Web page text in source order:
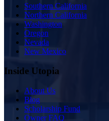
Southern California
Northern California
Washington
Oregon
Nevada
New Mexico
Inside Utopia
About Us
Blog
Scholarship Fund
Owner FAQ